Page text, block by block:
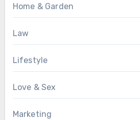
Home & Garden
Law
Lifestyle
Love & Sex
Marketing